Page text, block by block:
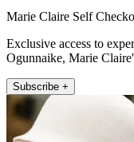
Marie Claire Self
Exclusive access to
Ogunnaike, Marie
Subscribe +